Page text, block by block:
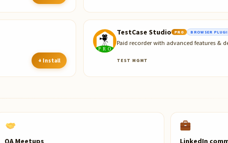
+ Install
TestCase Studio PRO BROWSER
Paid recorder with advanced features &
TEST MGMT
QA Meetups LinkedIn